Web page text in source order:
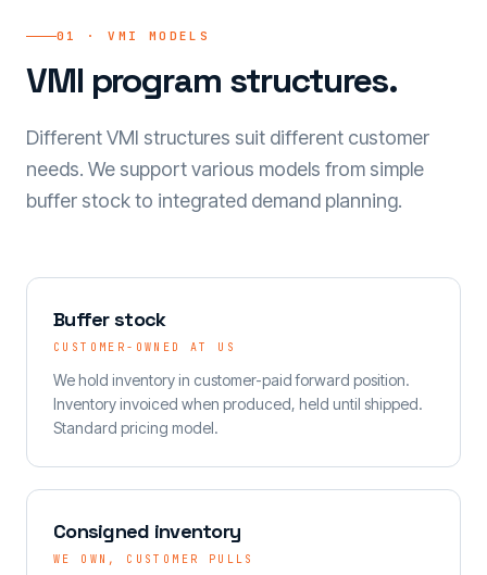
01 · VMI MODELS
VMI program structures.
Different VMI structures suit different customer
needs. We support various models from simple
buffer stock to integrated demand planning.
Buffer stock
CUSTOMER-OWNED AT US
We hold inventory in customer-paid forward position.
Inventory invoiced when produced, held until shipped.
Standard pricing model.
Consigned inventory
WE OWN, CUSTOMER PULLS